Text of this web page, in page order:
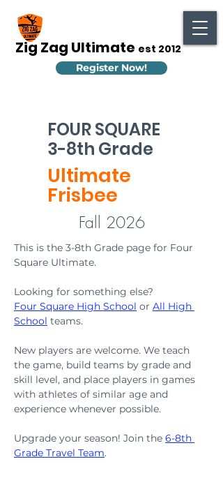
Zig Zag Ultimate est 2012
Register Now!
FOUR SQUARE
3-8th Grade
Ultimate
Frisbee
Fall 2026
This is the 3-8th Grade page for Four
Square Ultimate.
Looking for something else?
Four Square High School or All High
School teams.
New players are welcome. We teach
the game, build teams by grade and
skill level, and place players in games
with athletes of similar age and
experience whenever possible.
Upgrade your season! Join the 6-8th
Grade Travel Team.